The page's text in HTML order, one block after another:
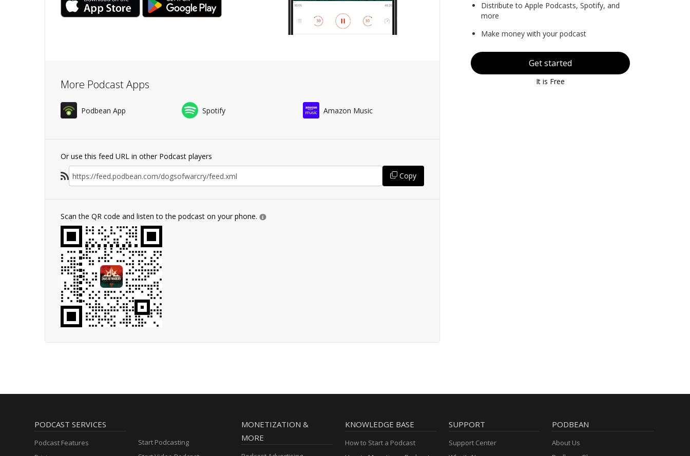
More Podcast Apps
Podbean App Spotify Amazon Music
Or use this feed URL in other Podcast players
Copy
Scan the QR code and listen to the podcast on your phone.
Distribute to Apple Podcasts, Spotify, and
more
Make money with your podcast
Get started
It is Free
PODCAST SERVICES
Podcast Features
Start Podcasting
MONETIZATION &
MORE
KNOWLEDGE BASE
How to Start a Podcast
SUPPORT
Support Center
PODBEAN
About Us